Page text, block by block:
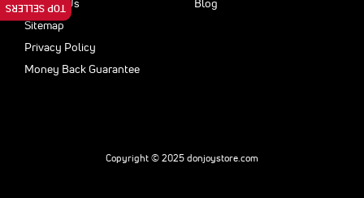
Contact Us
Sitemap
Privacy Policy
Money Back Guarantee
Blog
Copyright © 2025 donjoystore.com
TOP SELLERS